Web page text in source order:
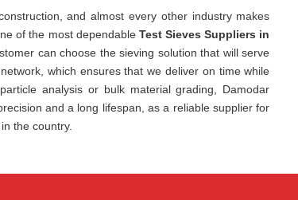
and almost every other industry makes
of the most dependable Test Sieves Suppliers in
can choose the sieving solution that will serve
which ensures that we deliver on time while
analysis or bulk material grading, Damodar
and a long lifespan, as a reliable supplier for
the country.